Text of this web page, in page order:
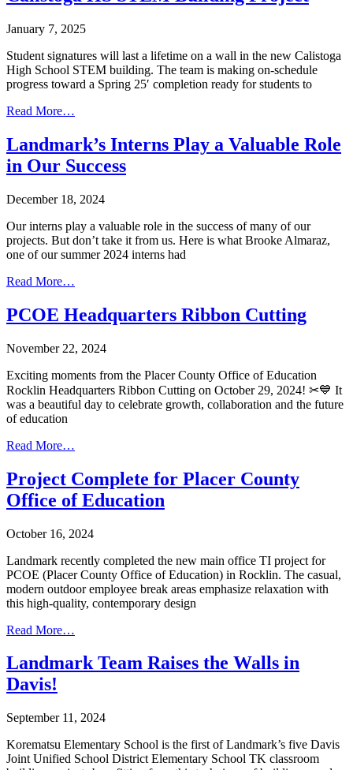
January 7, 2025
Student signatures will last a lifetime on a wall in the new Calistoga
High School STEM building. The team is making on-schedule
progress toward a Spring 25′ completion ready for students to
Read More…
Landmark’s Interns Play a Valuable Role
in Our Success
December 18, 2024
Our interns play a valuable role in the success of many of our
projects. But don’t take it from us. Here is what Brooke Almaraz,
one of our summer 2024 interns had
Read More…
PCOE Headquarters Ribbon Cutting
November 22, 2024
Exciting moments from the Placer County Office of Education
Rocklin Headquarters Ribbon Cutting on October 29, 2024! ✂💙 It
was a beautiful day to celebrate growth, collaboration and the future
of education
Read More…
Project Complete for Placer County
Office of Education
October 16, 2024
Landmark recently completed the new main office TI project for
PCOE (Placer County Office of Education) in Rocklin. The casual,
modern outdoor employee break areas emphasize relaxation with
this high-quality, contemporary design
Read More…
Landmark Team Raises the Walls in
Davis!
September 11, 2024
Korematsu Elementary School is the first of Landmark’s five Davis
Joint Unified School District Elementary School TK classroom